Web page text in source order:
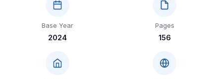
Automotive & Transport
Telecommunications
Food & Beverage
Base Year
2024
Pages
156